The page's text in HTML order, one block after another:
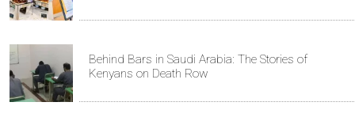
Behind Bars in Saudi Arabia: The Stories of
Kenyans on Death Row